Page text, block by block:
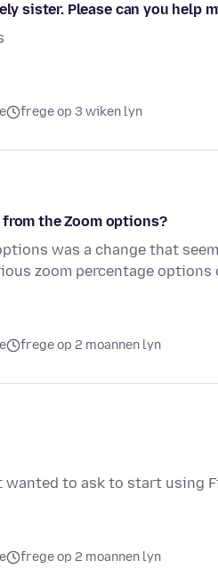
sister. Please can you help
frege op 3 wiken lyn
the Zoom options?
was a change that
zoom percentage options
frege op 2 moannen lyn
wanted to ask to start using
frege op 2 moannen lyn